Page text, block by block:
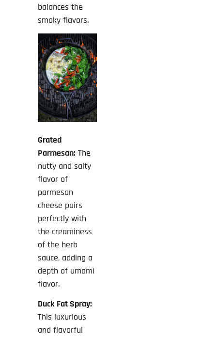
balances the
smoky flavors.
Grated
Parmesan: The
nutty and salty
flavor of
parmesan
cheese pairs
perfectly with
the creaminess
of the herb
sauce, adding a
depth of umami
flavor.
Duck Fat Spray:
This luxurious
and flavorful